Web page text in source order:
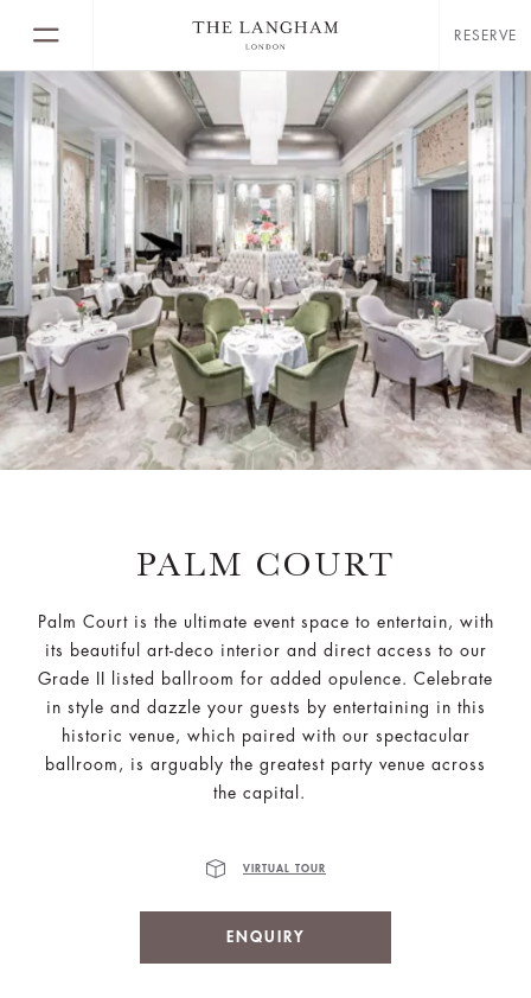
RESERVE
PALM COURT
Palm Court is the ultimate event space to entertain, with
its beautiful art-deco interior and direct access to our
Grade II listed ballroom for added opulence. Celebrate
in style and dazzle your guests by entertaining in this
historic venue, which paired with our spectacular
ballroom, is arguably the greatest party venue across
the capital.
VIRTUAL TOUR
ENQUIRY